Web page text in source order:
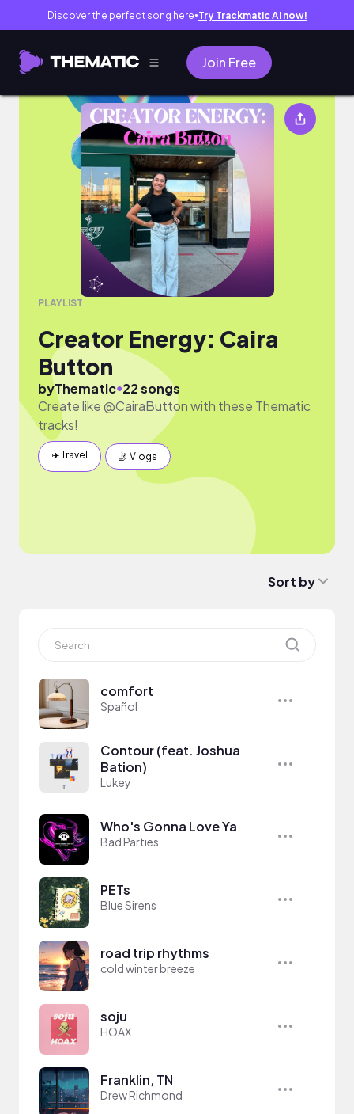
Discover the perfect song here● Try Trackmatic AI now!
Join Free
Creator Energy: Caira Button
PLAYLIST
Creator Energy: Caira
Button
byThematic●22 songs
Create like @CairaButton with these Thematic
tracks!
✈️ Travel 🤳 Vlogs
Sort by
comfort
Spañol
Contour (feat. Joshua
Bation)
Lukey
Who's Gonna Love Ya
Bad Parties
PETs
Blue Sirens
road trip rhythms
cold winter breeze
soju
HOAX
Franklin, TN
Drew Richmond